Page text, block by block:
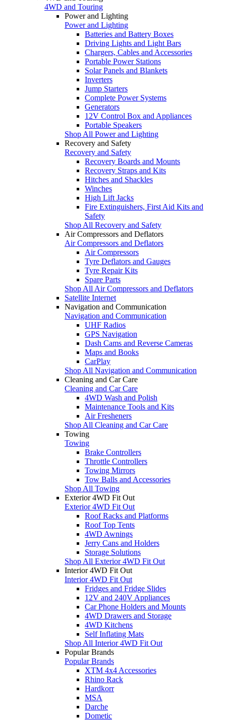
4WD and Touring
Power and Lighting
Power and Lighting
Batteries and Battery Boxes
Driving Lights and Light Bars
Chargers, Cables and Accessories
Portable Power Stations
Solar Panels and Blankets
Inverters
Jump Starters
Complete Power Systems
Generators
12V Control Box and Appliances
Portable Speakers
Shop All Power and Lighting
Recovery and Safety
Recovery and Safety
Recovery Boards and Mounts
Recovery Straps and Kits
Hitches and Shackles
Winches
High Lift Jacks
Fire Extinguishers, First Aid Kits and
Safety
Shop All Recovery and Safety
Air Compressors and Deflators
Air Compressors and Deflators
Air Compressors
Tyre Deflators and Gauges
Tyre Repair Kits
Spare Parts
Shop All Air Compressors and Deflators
Satellite Internet
Navigation and Communication
Navigation and Communication
UHF Radios
GPS Navigation
Dash Cams and Reverse Cameras
Maps and Books
CarPlay
Shop All Navigation and Communication
Cleaning and Car Care
Cleaning and Car Care
4WD Wash and Polish
Maintenance Tools and Kits
Air Fresheners
Shop All Cleaning and Car Care
Towing
Towing
Brake Controllers
Throttle Controllers
Towing Mirrors
Tow Balls and Accessories
Shop All Towing
Exterior 4WD Fit Out
Exterior 4WD Fit Out
Roof Racks and Platforms
Roof Top Tents
4WD Awnings
Jerry Cans and Holders
Storage Solutions
Shop All Exterior 4WD Fit Out
Interior 4WD Fit Out
Interior 4WD Fit Out
Fridges and Fridge Slides
12V and 240V Appliances
Car Phone Holders and Mounts
4WD Drawers and Storage
4WD Kitchens
Self Inflating Mats
Shop All Interior 4WD Fit Out
Popular Brands
Popular Brands
XTM 4x4 Accessories
Rhino Rack
Hardkorr
MSA
Darche
Dometic